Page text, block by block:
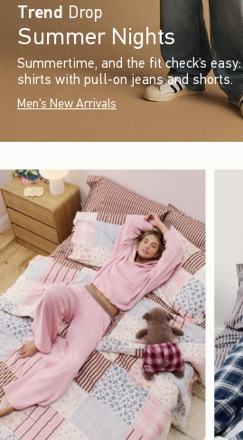
Trend Drop
Summer Nights
Summertime, and the fit check’s
shirts with pull-on jeans and shorts.
Men's New Arrivals